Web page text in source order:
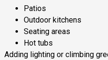
Patios
Outdoor kitchens
Seating areas
Hot tubs
Adding lighting or climbing